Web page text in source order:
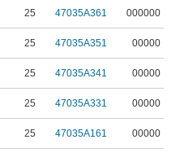
25 47035A361 000000
25 47035A351 00000
25 47035A341 00000
25 47035A331 00000
25 47035A161 00000